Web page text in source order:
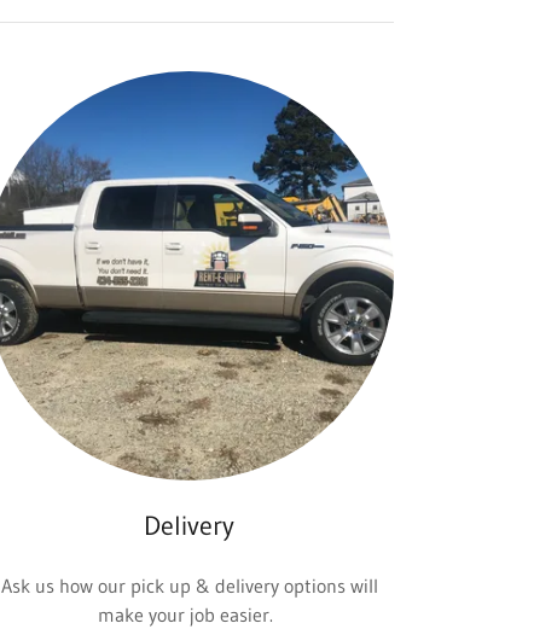
Delivery
Ask us how our pick up & delivery options will
make your job easier.